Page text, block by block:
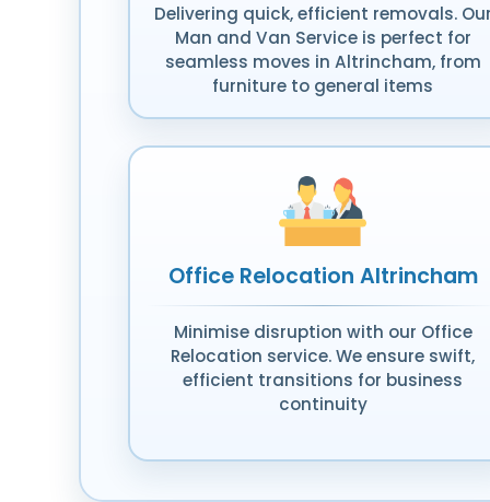
Delivering quick, efficient removals.
Man and Van Service is perfect for
seamless moves in Altrincham, from
furniture to general items
Office Relocation Altrincham
Minimise disruption with our Office
Relocation service. We ensure swift,
efficient transitions for business
continuity